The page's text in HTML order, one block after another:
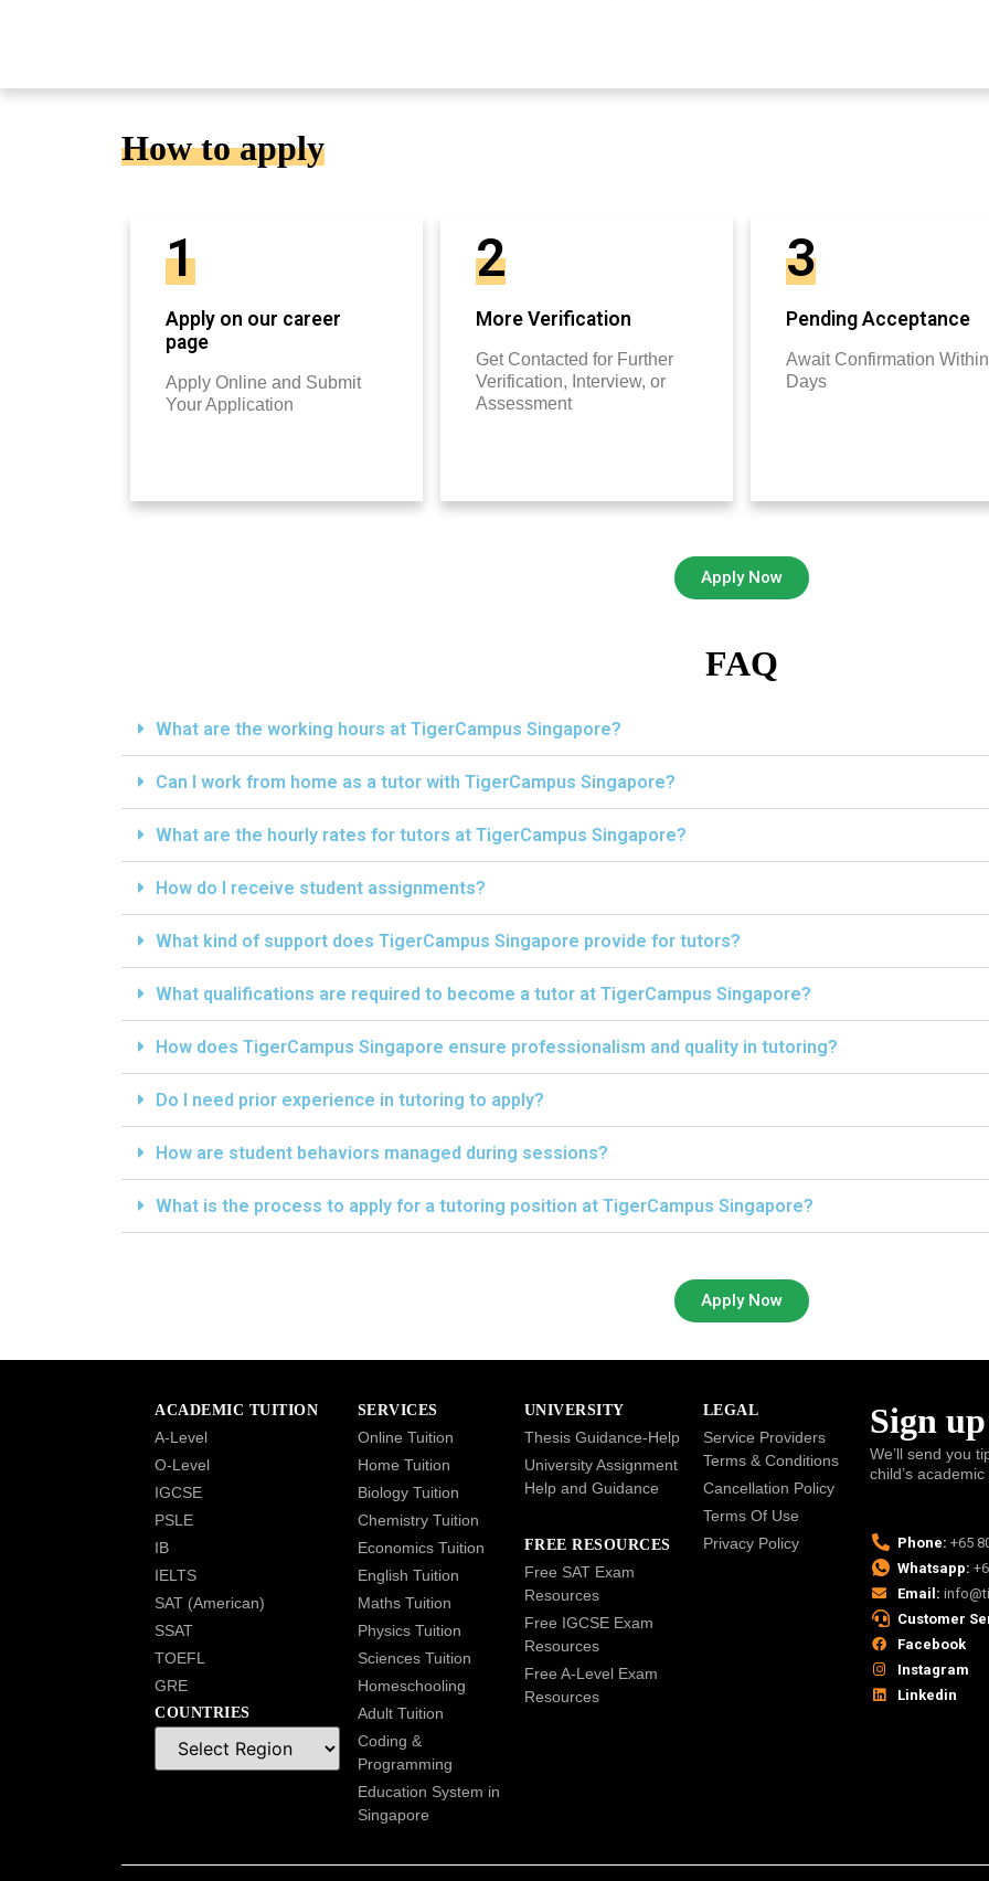
How to apply
1
Apply on our career
page
Apply Online and Submit
Your Application
2
More Verification
Get Contacted for Further
Verification, Interview, or
Assessment
3
Pending Acceptance
Await Confirmation
Days
Apply Now
FAQ
What are the working hours at TigerCampus Singapore?
Can I work from home as a tutor with TigerCampus Singapore?
What are the hourly rates for tutors at TigerCampus Singapore?
How do I receive student assignments?
What kind of support does TigerCampus Singapore provide for tutors?
What qualifications are required to become a tutor at TigerCampus Singapore?
How does TigerCampus Singapore ensure professionalism and quality in tutoring?
Do I need prior experience in tutoring to apply?
How are student behaviors managed during sessions?
What is the process to apply for a tutoring position at TigerCampus Singapore?
Apply Now
ACADEMIC TUITION
A-Level
O-Level
IGCSE
PSLE
IB
IELTS
SAT (American)
SSAT
TOEFL
GRE
COUNTRIES
SERVICES
Online Tuition
Home Tuition
Biology Tuition
Chemistry Tuition
Economics Tuition
English Tuition
Maths Tuition
Physics Tuition
Sciences Tuition
Homeschooling
Adult Tuition
Coding &
Programming
Education System in
Singapore
UNIVERSITY
Thesis Guidance-Help
University Assignment
Help and Guidance
FREE RESOURCES
Free SAT Exam
Resources
Free IGCSE Exam
Resources
Free A-Level Exam
Resources
LEGAL
Service Providers
Terms & Conditions
Cancellation Policy
Terms Of Use
Privacy Policy
Sign
We’ll send you
child’s academic
Phone: +65
Whatsapp:
Email:
Customer
Facebook
Instagram
Linkedin